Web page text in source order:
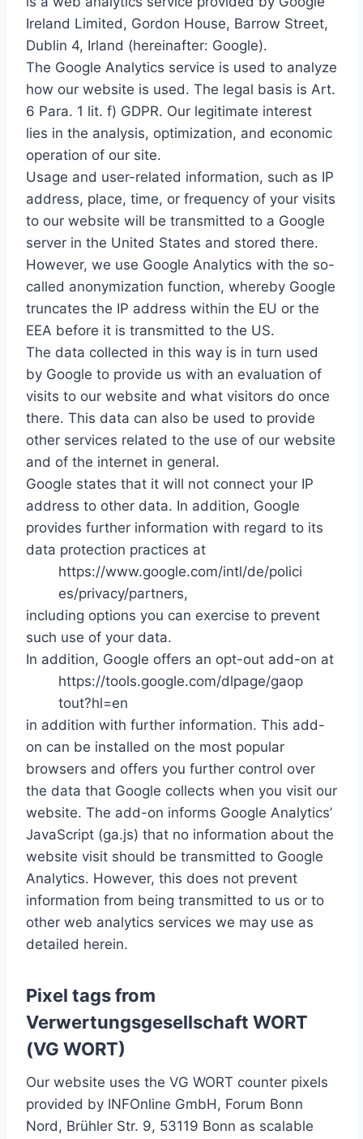
Ireland Limited, Gordon House, Barrow Street,
Dublin 4, Irland (hereinafter: Google).
The Google Analytics service is used to analyze
how our website is used. The legal basis is Art.
6 Para. 1 lit. f) GDPR. Our legitimate interest
lies in the analysis, optimization, and economic
operation of our site.
Usage and user-related information, such as IP
address, place, time, or frequency of your visits
to our website will be transmitted to a Google
server in the United States and stored there.
However, we use Google Analytics with the so-
called anonymization function, whereby Google
truncates the IP address within the EU or the
EEA before it is transmitted to the US.
The data collected in this way is in turn used
by Google to provide us with an evaluation of
visits to our website and what visitors do once
there. This data can also be used to provide
other services related to the use of our website
and of the internet in general.
Google states that it will not connect your IP
address to other data. In addition, Google
provides further information with regard to its
data protection practices at
https://www.google.com/intl/de/polici
es/privacy/partners,
including options you can exercise to prevent
such use of your data.
In addition, Google offers an opt-out add-on at
https://tools.google.com/dlpage/gaop
tout?hl=en
in addition with further information. This add-
on can be installed on the most popular
browsers and offers you further control over
the data that Google collects when you visit our
website. The add-on informs Google Analytics’
JavaScript (ga.js) that no information about the
website visit should be transmitted to Google
Analytics. However, this does not prevent
information from being transmitted to us or to
other web analytics services we may use as
detailed herein.
Pixel tags from
Verwertungsgesellschaft WORT
(VG WORT)
Our website uses the VG WORT counter pixels
provided by INFOnline GmbH, Forum Bonn
Nord, Brühler Str. 9, 53119 Bonn as scalable